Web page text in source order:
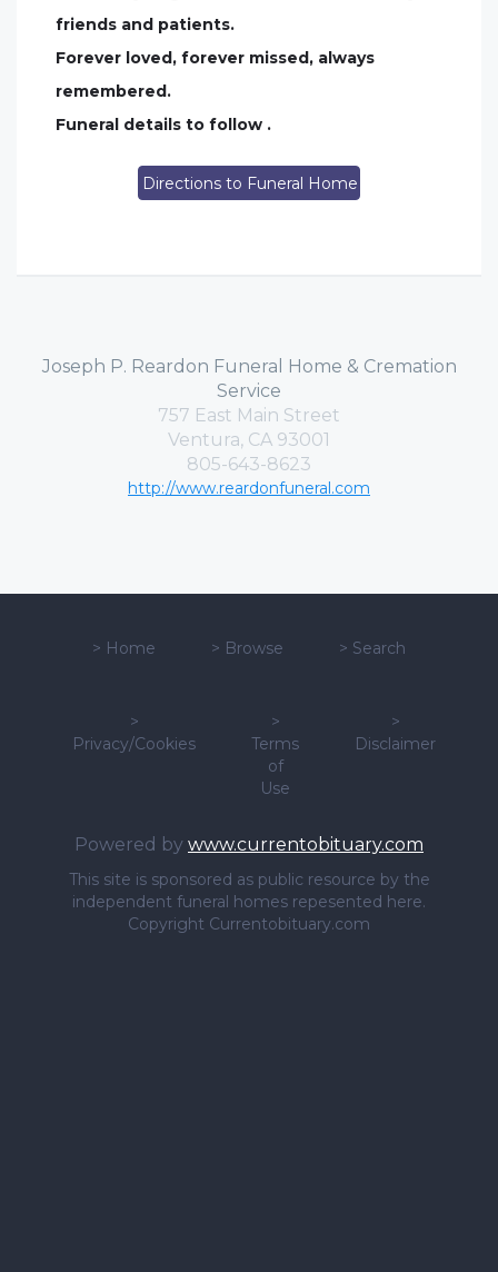
friends and patients.
Forever loved, forever missed, always
remembered.
Funeral details to follow .
Directions to Funeral Home
Joseph P. Reardon Funeral Home & Cremation
Service
757 East Main Street
Ventura, CA 93001
805-643-8623
http://www.reardonfuneral.com
> Home > Browse > Search
>
Privacy/Cookies
>
Terms
of
Use
>
Disclaimer
Powered by www.currentobituary.com
This site is sponsored as public resource by the
independent funeral homes repesented here.
Copyright Currentobituary.com